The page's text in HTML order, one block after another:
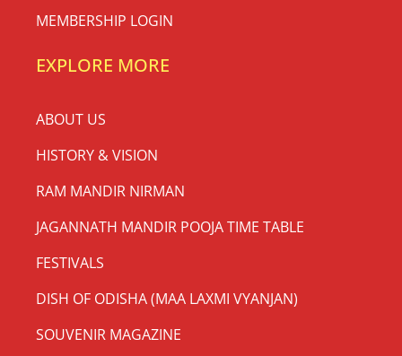
MEMBERSHIP LOGIN
EXPLORE MORE
ABOUT US
HISTORY & VISION
RAM MANDIR NIRMAN
JAGANNATH MANDIR POOJA TIME TABLE
FESTIVALS
DISH OF ODISHA (MAA LAXMI VYANJAN)
SOUVENIR MAGAZINE